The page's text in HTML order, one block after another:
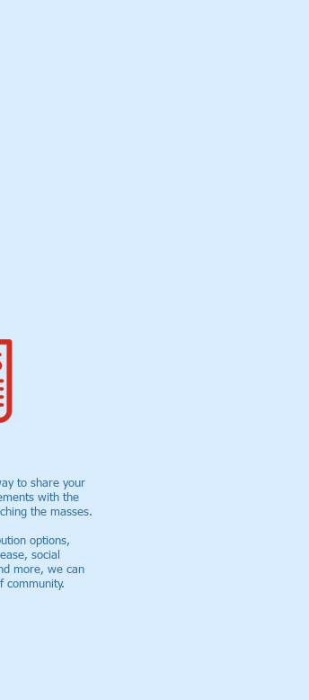
to share your
with the
the masses.
options,
social
more, we can
community.